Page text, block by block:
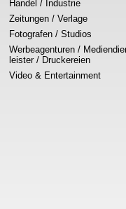
Handel / Industrie
Zeitungen / Verlage
Fotografen / Studios
Werbeagenturen /
leister / Druckereien
Video & Entertainment